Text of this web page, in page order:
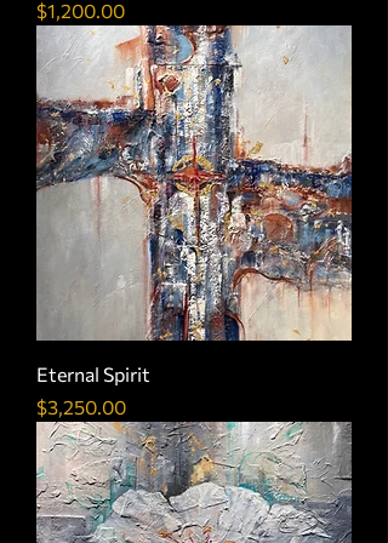
Price
$1,200.00
Eternal Spirit
Price
$3,250.00